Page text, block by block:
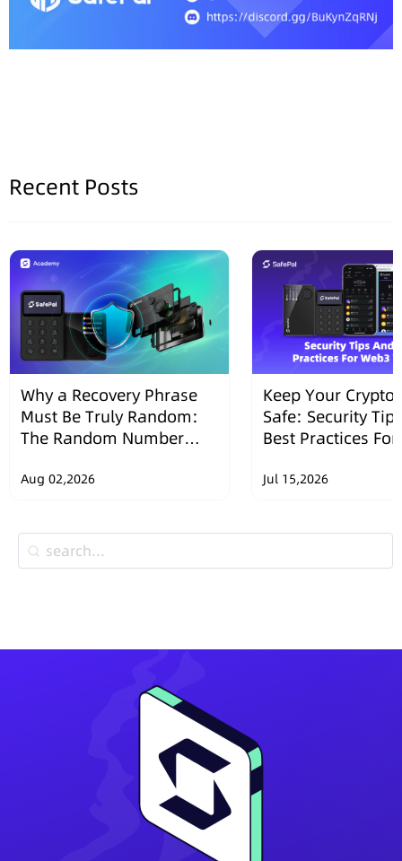
Recent Posts
Why a Recovery Phrase
Must Be Truly Random:
The Random Number
SafePal Hardware
Aug 02,2026
Keep Your Crypto
Safe: Security
Best Practices For
Jul 15,2026